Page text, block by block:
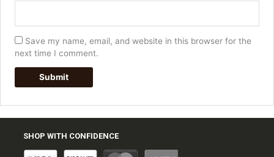
Save my name, email, and website in this browser for the
next time I comment.
SHOP WITH CONFIDENCE